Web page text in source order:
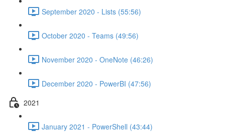
September 2020 - Lists (55:56)
October 2020 - Teams (49:56)
November 2020 - OneNote (46:26)
December 2020 - PowerBI (47:56)
2021
January 2021 - PowerShell (43:44)